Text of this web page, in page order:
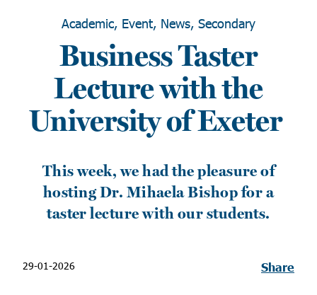
Academic, Event, News, Secondary
Business Taster
Lecture with the
University of Exeter
This week, we had the pleasure of
hosting Dr. Mihaela Bishop for a
taster lecture with our students.
29-01-2026 Share